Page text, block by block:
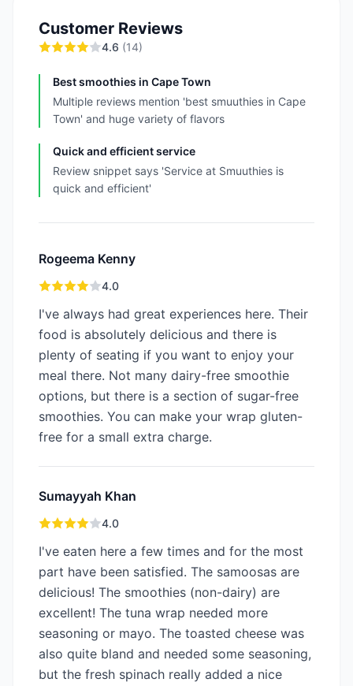
Customer Reviews
4.6 (14)
Best smoothies in Cape Town
Multiple reviews mention 'best smuuthies in Cape
Town' and huge variety of flavors
Quick and efficient service
Review snippet says 'Service at Smuuthies is
quick and efficient'
Rogeema Kenny
4.0
I've always had great experiences here. Their
food is absolutely delicious and there is
plenty of seating if you want to enjoy your
meal there. Not many dairy-free smoothie
options, but there is a section of sugar-free
smoothies. You can make your wrap gluten-
free for a small extra charge.
Sumayyah Khan
4.0
I've eaten here a few times and for the most
part have been satisfied. The samoosas are
delicious! The smoothies (non-dairy) are
excellent! The tuna wrap needed more
seasoning or mayo. The toasted cheese was
also quite bland and needed some seasoning,
but the fresh spinach really added a nice